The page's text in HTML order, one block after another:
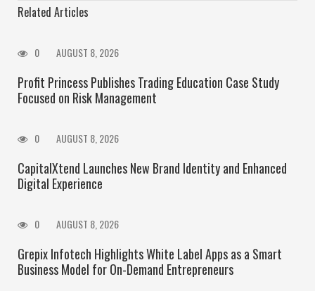
Related Articles
0 AUGUST 8, 2026
Profit Princess Publishes Trading Education Case Study
Focused on Risk Management
0 AUGUST 8, 2026
CapitalXtend Launches New Brand Identity and Enhanced
Digital Experience
0 AUGUST 8, 2026
Grepix Infotech Highlights White Label Apps as a Smart
Business Model for On-Demand Entrepreneurs